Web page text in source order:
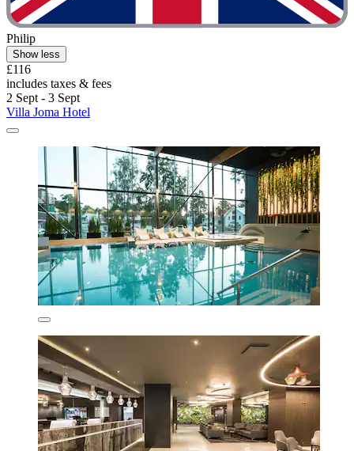
Philip
Show less
£116
includes taxes & fees
2 Sept - 3 Sept
Villa Joma Hotel